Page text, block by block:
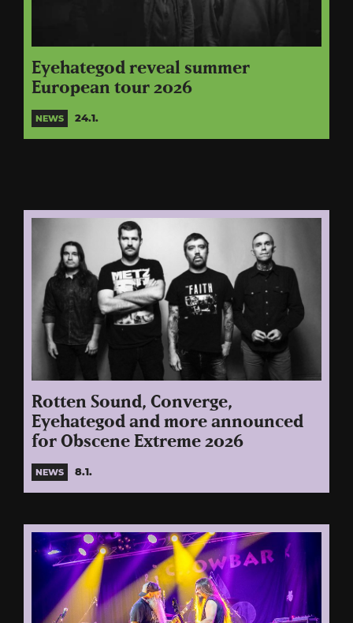
Eyehategod reveal summer
European tour 2026
NEWS 24.1.
Rotten Sound, Converge,
Eyehategod and more announced
for Obscene Extreme 2026
NEWS 8.1.